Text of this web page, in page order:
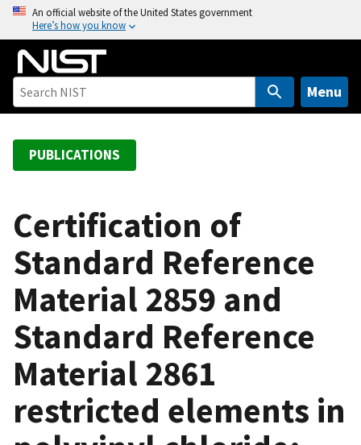
o
An official website of the United States government
Here’s how you know
Menu
PUBLICATIONS
Certification of
Standard Reference
Material 2859 and
Standard Reference
Material 2861
restricted elements in